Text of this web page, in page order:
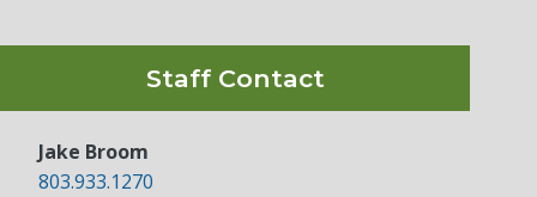
Staff Contact
Jake Broom
803.933.1270